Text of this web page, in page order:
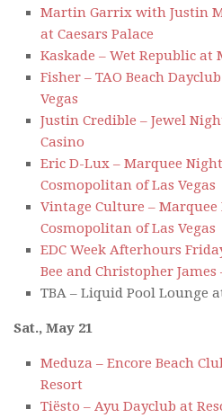
Martin Garrix with Justin
at Caesars Palace
Kaskade – Wet Republic at
Fisher – TAO Beach
Vegas
Justin Credible – Jewel
Casino
Eric D-Lux – Marquee
Cosmopolitan of Las Vegas
Vintage Culture – Marquee
Cosmopolitan of Las Vegas
EDC Week Afterhours
Bee and Christopher
TBA – Liquid Pool Lounge
Sat., May 21
Meduza – Encore Beach
Resort
Tiësto – Ayu Dayclub at